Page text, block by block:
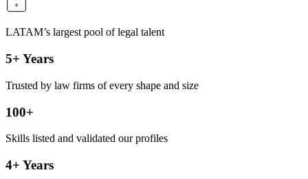
LATAM’s largest pool of legal talent
5+ Years
Trusted by law firms of every shape and size
100+
Skills listed and validated our profiles
4+ Years